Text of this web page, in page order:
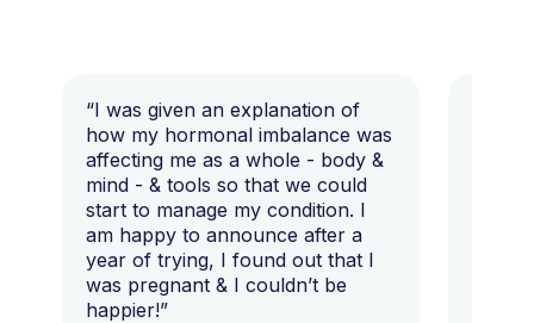
“I was given an explanation of
how my hormonal imbalance was
affecting me as a whole - body &
mind - & tools so that we could
start to manage my condition. I
am happy to announce after a
year of trying, I found out that I
was pregnant & I couldn’t be
happier!”